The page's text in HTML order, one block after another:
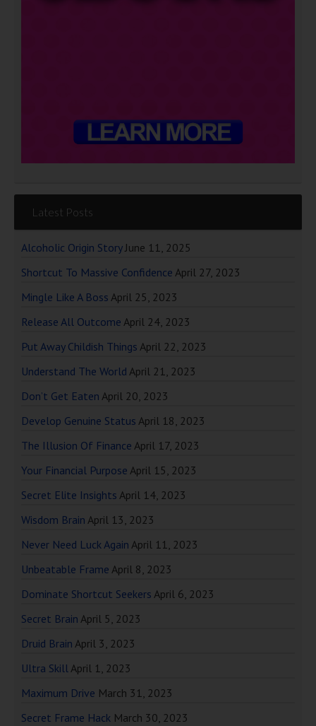
Latest Posts
Alcoholic Origin Story June 11, 2025
Shortcut To Massive Confidence April 27, 2023
Mingle Like A Boss April 25, 2023
Release All Outcome April 24, 2023
Put Away Childish Things April 22, 2023
Understand The World April 21, 2023
Don’t Get Eaten April 20, 2023
Develop Genuine Status April 18, 2023
The Illusion Of Finance April 17, 2023
Your Financial Purpose April 15, 2023
Secret Elite Insights April 14, 2023
Wisdom Brain April 13, 2023
Never Need Luck Again April 11, 2023
Unbeatable Frame April 8, 2023
Dominate Shortcut Seekers April 6, 2023
Secret Brain April 5, 2023
Druid Brain April 3, 2023
Ultra Skill April 1, 2023
Maximum Drive March 31, 2023
Secret Frame Hack March 30, 2023